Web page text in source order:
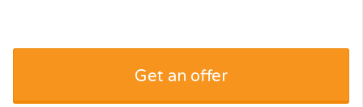
Get an offer